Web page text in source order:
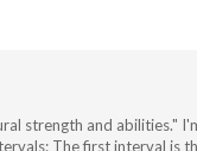
strength and abilities."
The first interval is
body work